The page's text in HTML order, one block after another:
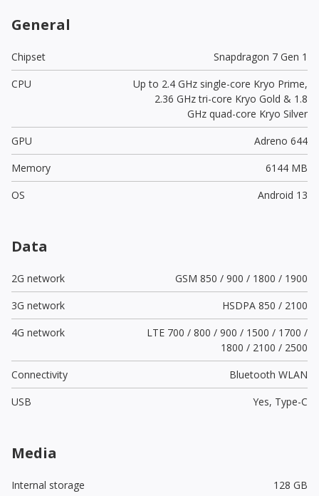
General
Chipset
Snapdragon 7 Gen 1
CPU
Up to 2.4 GHz single-core Kryo Prime,
2.36 GHz tri-core Kryo Gold & 1.8
GHz quad-core Kryo Silver
GPU
Adreno 644
Memory
6144 MB
OS
Android 13
Data
2G network
GSM 850 / 900 / 1800 / 1900
3G network
HSDPA 850 / 2100
4G network
LTE 700 / 800 / 900 / 1500 / 1700 /
1800 / 2100 / 2500
Connectivity
Bluetooth WLAN
USB
Yes, Type-C
Media
Internal storage
128 GB